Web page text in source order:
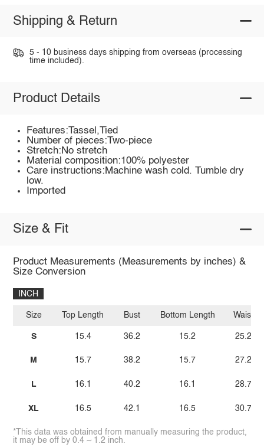
Shipping & Return
5 - 10 business days shipping from overseas (processing
time included).
Product Details
Features:Tassel,Tied
Number of pieces:Two-piece
Stretch:No stretch
Material composition:100% polyester
Care instructions:Machine wash cold. Tumble dry
low.
Imported
Size & Fit
Product Measurements (Measurements by inches) &
Size Conversion
INCH
Size
S
M
L
XL
Top Length
15.4
15.7
16.1
16.5
Bust
36.2
38.2
40.2
42.1
Bottom Length
15.2
15.7
16.1
16.5
Waist
25.2
27.2
28.7
30.7
*This data was obtained from manually measuring the product,
it may be off by 0.4 ~ 1.2 inch.